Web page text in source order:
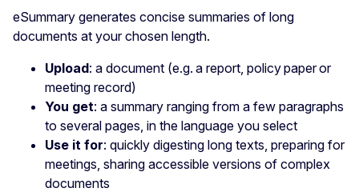
eSummary generates concise summaries of long
documents at your chosen length.
Upload: a document (e.g. a report, policy paper or
meeting record)
You get: a summary ranging from a few paragraphs
to several pages, in the language you select
Use it for: quickly digesting long texts, preparing for
meetings, sharing accessible versions of complex
documents